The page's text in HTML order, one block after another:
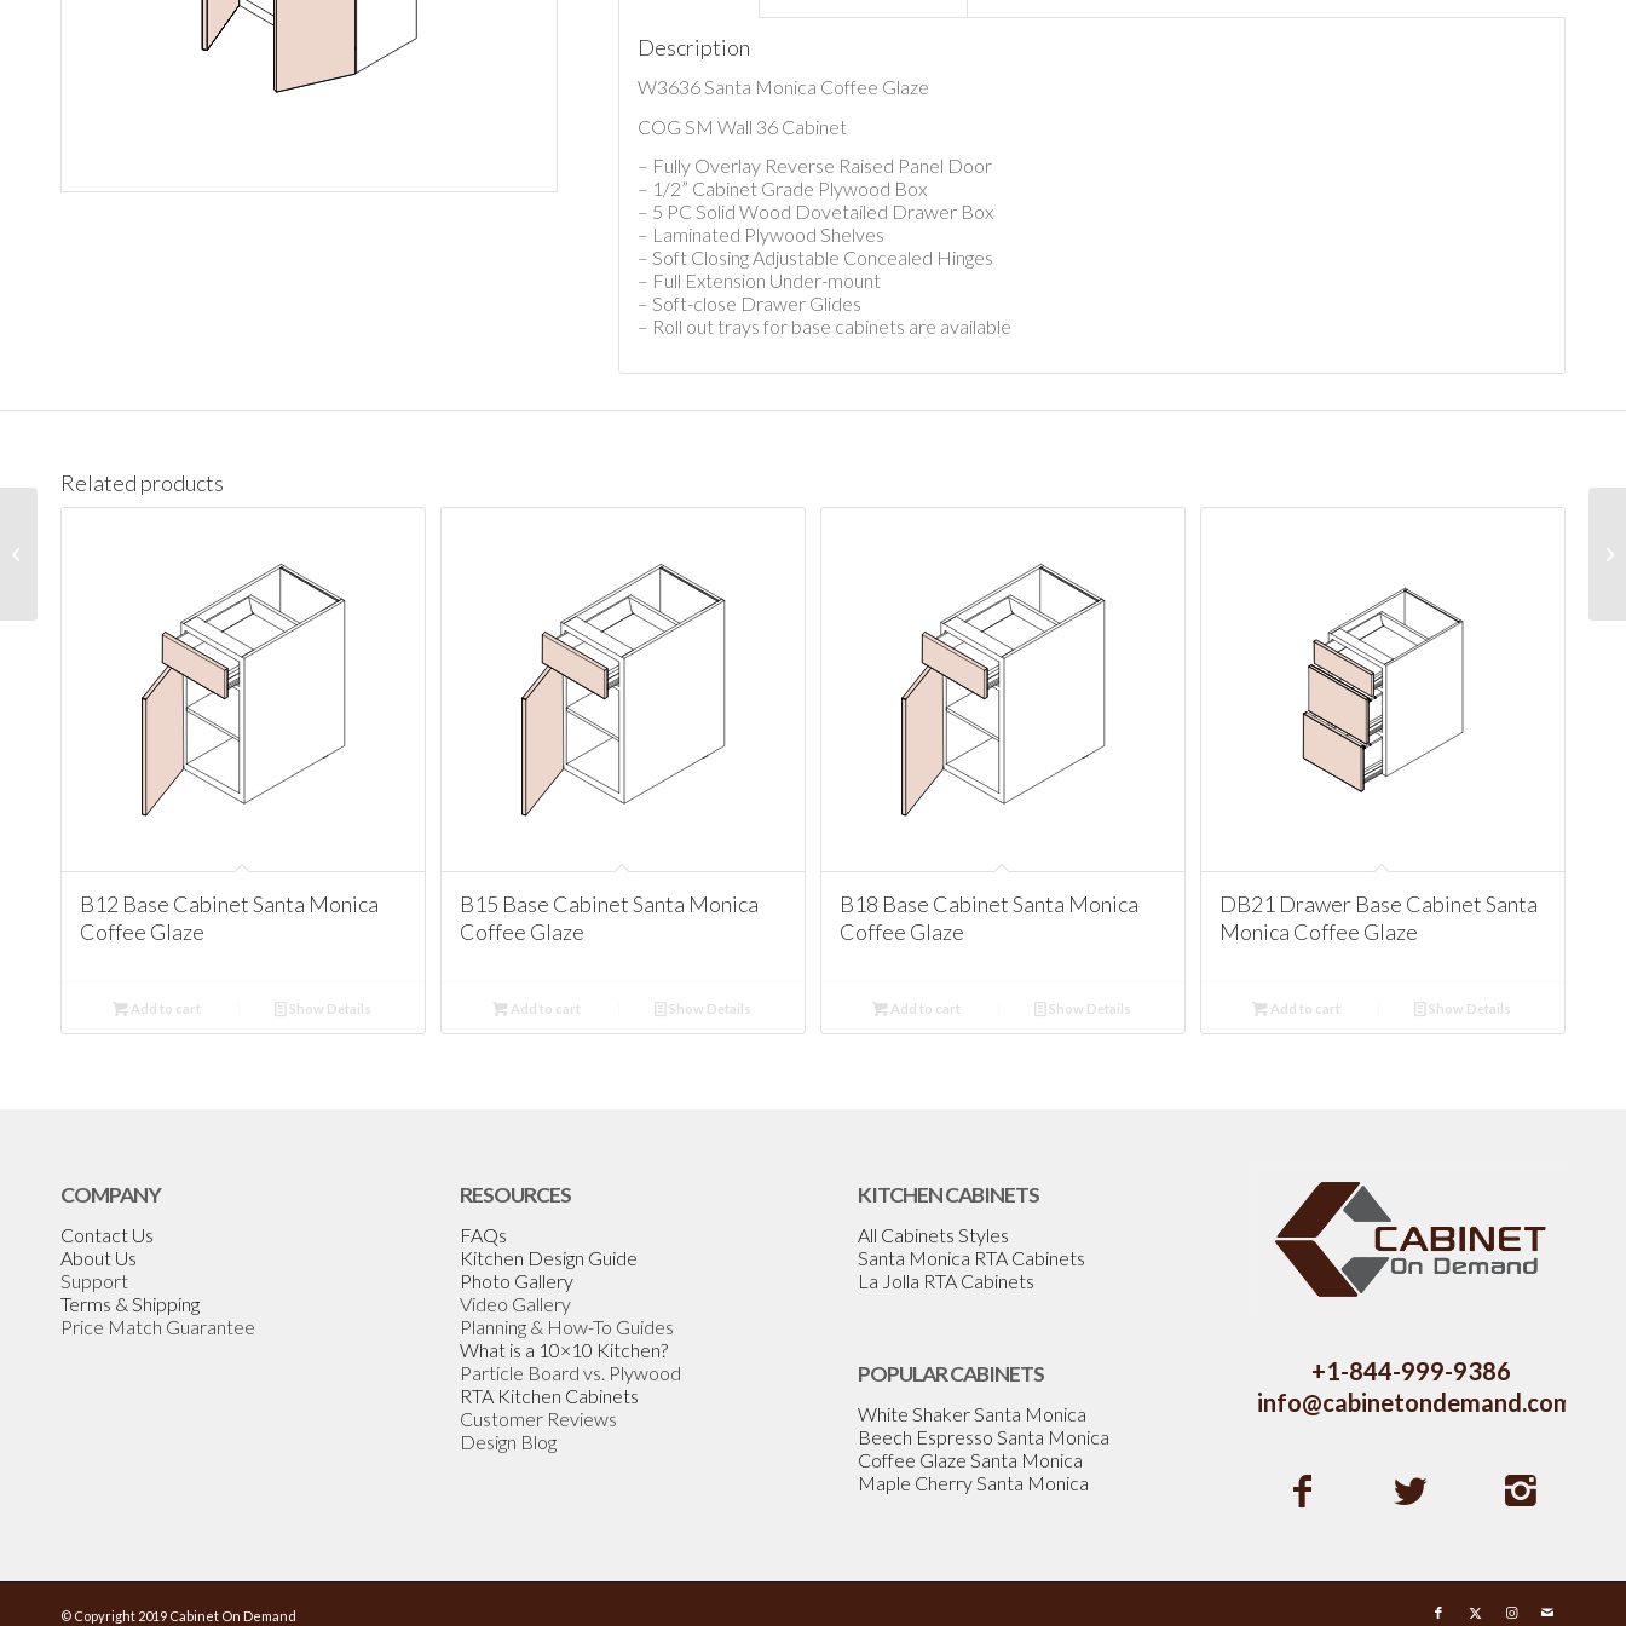
Description
W3636 Santa Monica Coffee Glaze
COG SM Wall 36 Cabinet
– Fully Overlay Reverse Raised Panel Door
– 1/2” Cabinet Grade Plywood Box
– 5 PC Solid Wood Dovetailed Drawer Box
– Laminated Plywood Shelves
– Soft Closing Adjustable Concealed Hinges
– Full Extension Under-mount
– Soft-close Drawer Glides
– Roll out trays for base cabinets are available
Related products
B12 Base Cabinet Santa Monica
Coffee Glaze
Add to cart Show Details
B15 Base Cabinet Santa Monica
Coffee Glaze
Add to cart Show Details
B18 Base Cabinet Santa Monica
Coffee Glaze
Add to cart Show Details
DB21 Drawer Base Cabinet Santa
Monica Coffee Glaze
Add to cart Show Details
COMPANY
Contact Us
About Us
Support
Terms & Shipping
Price Match Guarantee
RESOURCES
FAQs
Kitchen Design Guide
Photo Gallery
Video Gallery
Planning & How-To Guides
What is a 10×10 Kitchen?
Particle Board vs. Plywood
RTA Kitchen Cabinets
Customer Reviews
Design Blog
KITCHEN CABINETS
All Cabinets Styles
Santa Monica RTA Cabinets
La Jolla RTA Cabinets
POPULAR CABINETS
White Shaker Santa Monica
Beech Espresso Santa Monica
Coffee Glaze Santa Monica
Maple Cherry Santa Monica
+1-844-999-9386
info@cabinetondemand.com
© Copyright 2019 Cabinet On Demand